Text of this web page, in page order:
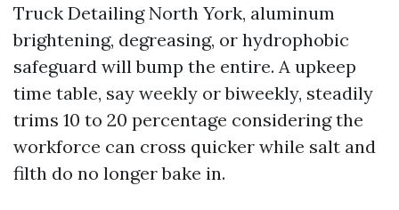
Truck Detailing North York, aluminum
brightening, degreasing, or hydrophobic
safeguard will bump the entire. A upkeep
time table, say weekly or biweekly, steadily
trims 10 to 20 percentage considering the
workforce can cross quicker while salt and
filth do no longer bake in.